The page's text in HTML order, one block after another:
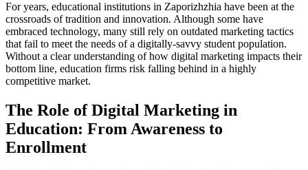
For years, educational institutions in Zaporizhzhia have been at the
crossroads of tradition and innovation. Although some have
embraced technology, many still rely on outdated marketing tactics
that fail to meet the needs of a digitally-savvy student population.
Without a clear understanding of how digital marketing impacts their
bottom line, education firms risk falling behind in a highly
competitive market.
The Role of Digital Marketing in
Education: From Awareness to
Enrollment